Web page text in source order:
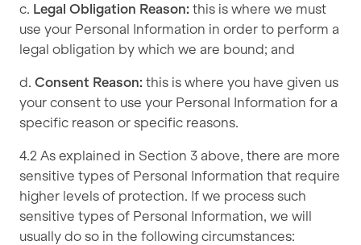
c. Legal Obligation Reason: this is where we must
use your Personal Information in order to perform a
legal obligation by which we are bound; and
d. Consent Reason: this is where you have given us
your consent to use your Personal Information for a
specific reason or specific reasons.
4.2 As explained in Section 3 above, there are more
sensitive types of Personal Information that require
higher levels of protection. If we process such
sensitive types of Personal Information, we will
usually do so in the following circumstances: